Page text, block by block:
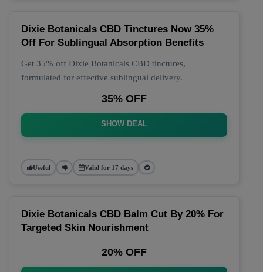
Dixie Botanicals CBD Tinctures Now 35%
Off For Sublingual Absorption Benefits
Get 35% off Dixie Botanicals CBD tinctures,
formulated for effective sublingual delivery.
35% OFF
SHOW DEAL
Useful Valid for 17 days
Dixie Botanicals CBD Balm Cut By 20% For
Targeted Skin Nourishment
20% OFF